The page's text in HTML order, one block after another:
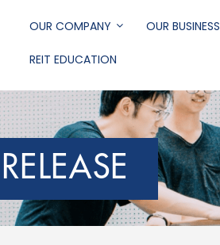
REIT Corp.
OUR COMPANY OUR BUSINESS
REIT EDUCATION